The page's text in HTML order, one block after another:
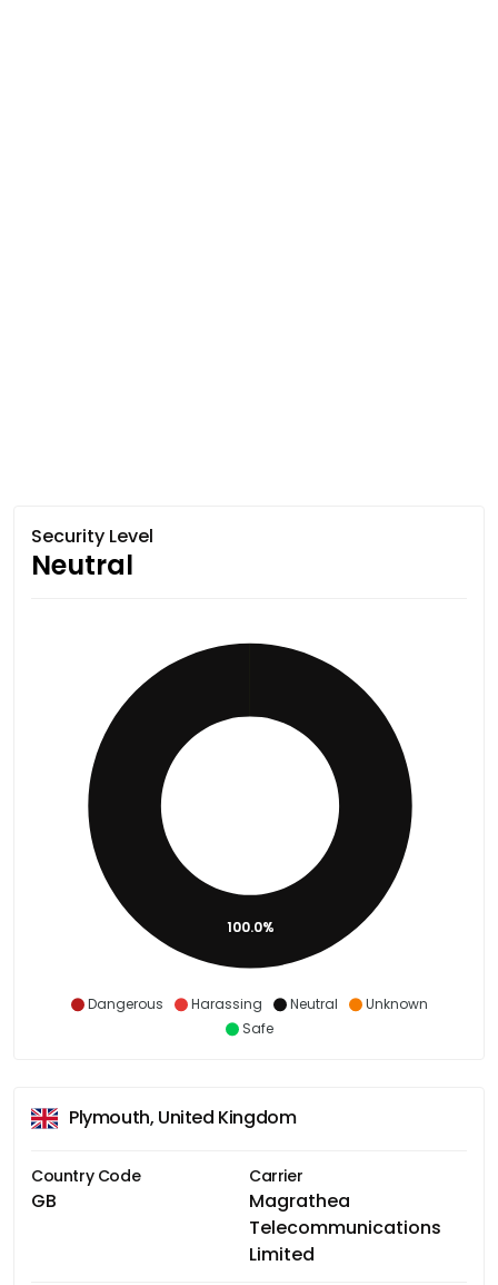
Security Level
Neutral
Dangerous Harassing Neutral
Unknown
Safe
100.0%
Plymouth, United Kingdom
Country Code
GB
Carrier
Magrathea
Telecommunications
Limited